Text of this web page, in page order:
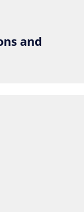
and